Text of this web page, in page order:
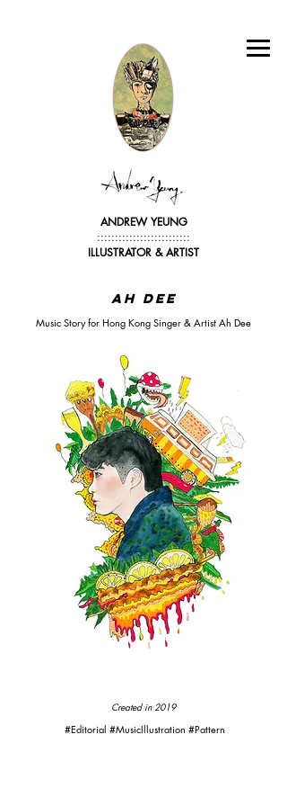
ANDREW YEUNG
::::::::::::::::::::::::::
ILLUSTRATOR &ARTIST
Ah Dee
Music Story for Hong Kong Singer & Artist Ah Dee
Created in 2019
#Editorial #MusicIllustration #Pattern